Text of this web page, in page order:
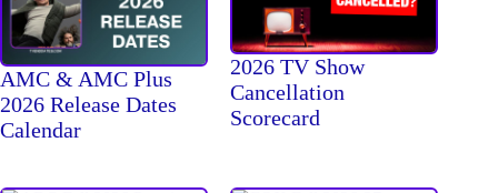
AMC & AMC Plus
2026 Release Dates
Calendar
2026 TV Show
Cancellation
Scorecard